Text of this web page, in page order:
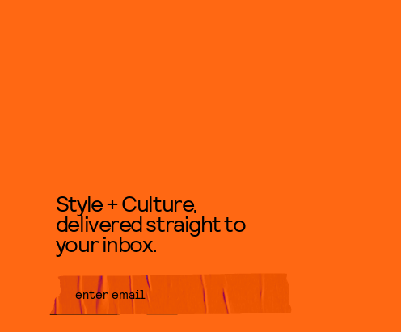
Style + Culture,
delivered straight to
your inbox.